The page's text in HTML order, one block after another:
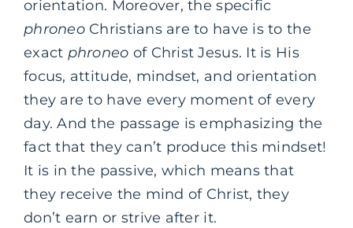
orientation. Moreover, the specific
phroneoChristians are to have is to the
exact phroneo of Christ Jesus. It is His
focus, attitude, mindset, and orientation
they are to have every moment of every
day. And the passage is emphasizing the
fact that they can’t produce this mindset!
It is in the passive, which means that
they receive the mind of Christ, they
don’t earn or strive after it.